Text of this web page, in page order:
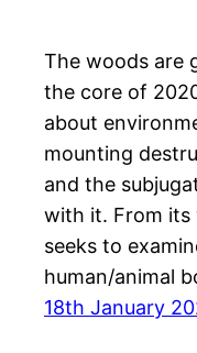
The woods are
the core of
about
mounting
and the
with it. From its
seeks to
human/animal
18th January